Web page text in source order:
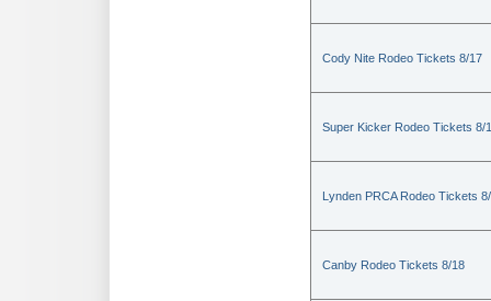
Cody Nite Rodeo Tickets 8/17
Super Kicker Rodeo Tickets 8/
Lynden PRCA Rodeo Tickets
Canby Rodeo Tickets 8/18